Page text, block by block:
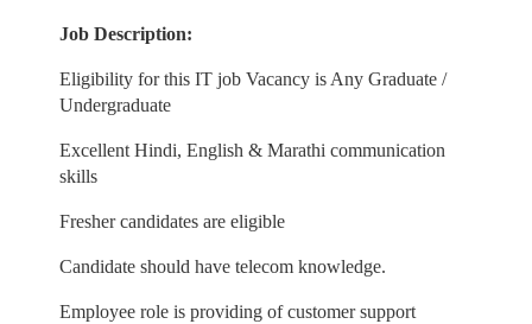
Job Description:
Eligibility for this IT job Vacancy is Any Graduate /
Undergraduate
Excellent Hindi, English & Marathi communication
skills
Fresher candidates are eligible
Candidate should have telecom knowledge.
Employee role is providing of customer support